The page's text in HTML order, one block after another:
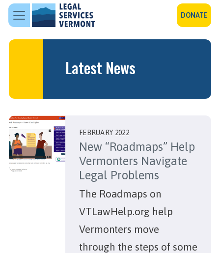
Skip to main content
DONATE
Latest News
FEBRUARY 2022
New “Roadmaps” Help
Vermonters Navigate
Legal Problems
The Roadmaps on
VTLawHelp.org help
Vermonters move
through the steps of some